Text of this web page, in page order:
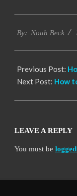
01-
By: Noah Beck
Previous Post:
Next Post: How
LEAVE A REPLY
You must be